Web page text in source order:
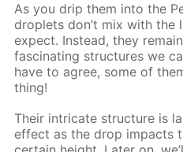
As you drip them into the
droplets don’t mix with the
expect. Instead, they
fascinating structures we
have to agree, some of
thing!
Their intricate structure is
effect as the drop impacts